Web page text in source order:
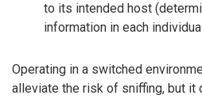
to its intended host
information in each
Operating in a switched
alleviate the risk of sniffing, but it